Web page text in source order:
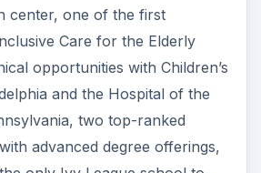
be well known for it’s
programs, but it is also an
students pursuing an
This is a large, competitive
a student to faculty ratio of
mos popular major. Graduates